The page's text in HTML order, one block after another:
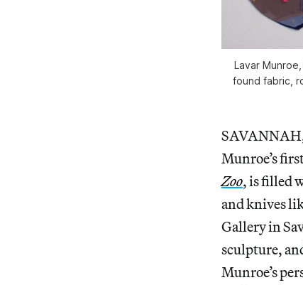
Lavar
found fabric,
Munroe’s
Zoo, is filled
and knives
Gallery in
sculpture,
Munroe’s